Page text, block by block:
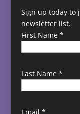
Sign up today to
newsletter list.
First Name *
Last Name *
Email *